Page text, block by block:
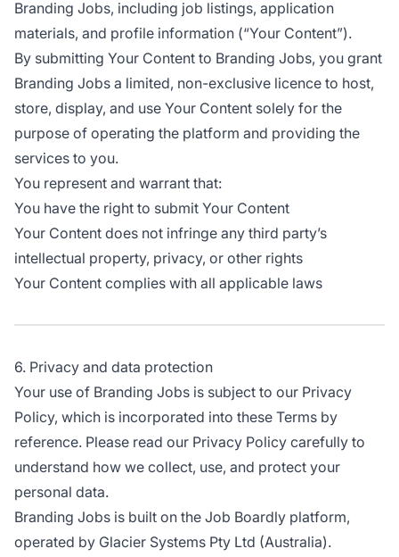
Branding Jobs, including job listings, application
materials, and profile information (“Your Content”).
By submitting Your Content to Branding Jobs, you grant
Branding Jobs a limited, non-exclusive licence to host,
store, display, and use Your Content solely for the
purpose of operating the platform and providing the
services to you.
You represent and warrant that:
You have the right to submit Your Content
Your Content does not infringe any third party’s
intellectual property, privacy, or other rights
Your Content complies with all applicable laws
6. Privacy and data protection
Your use of Branding Jobs is subject to our Privacy
Policy, which is incorporated into these Terms by
reference. Please read our Privacy Policy carefully to
understand how we collect, use, and protect your
personal data.
Branding Jobs is built on the Job Boardly platform,
operated by Glacier Systems Pty Ltd (Australia).